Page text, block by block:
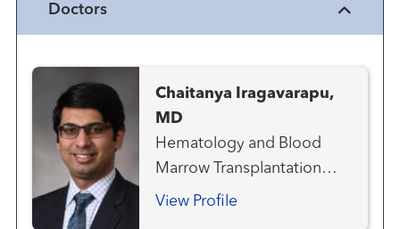
Doctors
Chaitanya Iragavarapu,
MD
Hematology and Blood
Marrow Transplantation
Team
View Profile